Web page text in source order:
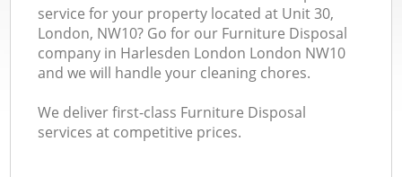
service for your property located at Unit 30,
London, NW10? Go for our Furniture Disposal
company in Harlesden London London NW10
and we will handle your cleaning chores.
We deliver first-class Furniture Disposal
services at competitive prices.